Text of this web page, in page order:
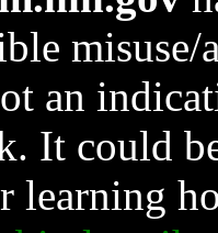
an
It could
learning